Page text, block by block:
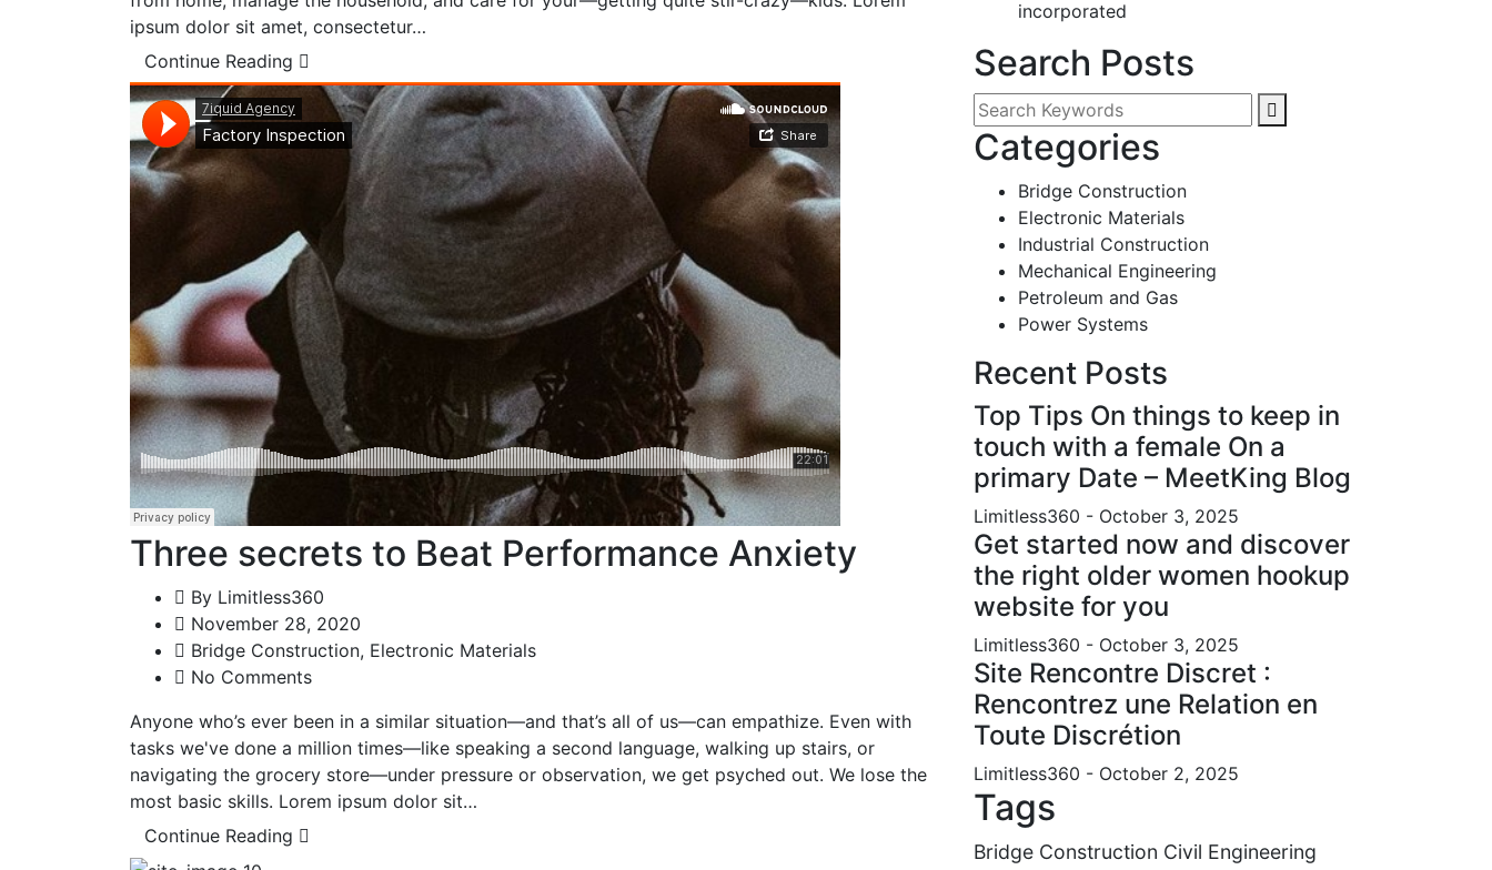
ipsum dolor sit amet, consectetur…
Continue Reading
Three secrets to Beat Performance Anxiety
By Limitless360
November 28, 2020
Bridge Construction, Electronic Materials
No Comments
Anyone who’s ever been in a similar situation—and that’s all of us—can empathize. Even with
tasks we've done a million times—like speaking a second language, walking up stairs, or
navigating the grocery store—under pressure or observation, we get psyched out. We lose the
most basic skills. Lorem ipsum dolor sit…
Continue Reading
incorporated
Search Posts
Categories
Bridge Construction
Electronic Materials
Industrial Construction
Mechanical Engineering
Petroleum and Gas
Power Systems
Recent Posts
Top Tips On things to keep in
touch with a female On a
primary Date – MeetKing Blog
Limitless360 - October 3, 2025
Get started now and discover
the right older women hookup
website for you
Limitless360 - October 3, 2025
Site Rencontre Discret :
Rencontrez une Relation en
Toute Discrétion
Limitless360 - October 2, 2025
Tags
Bridge Construction Civil Engineering